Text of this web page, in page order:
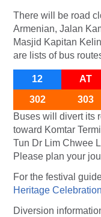
There will be road
Armenian, Jalan
Masjid Kapitan
are lists of bus
12 AT
302
303
Buses will divert its
toward Komtar
Tun Dr Lim Chwee
Please plan your
For the festival
Heritage
Diversion